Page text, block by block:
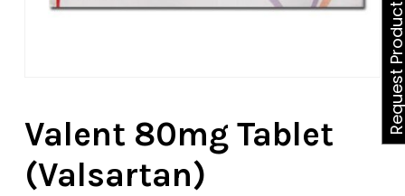
Valent 80mg Tablet
(Valsartan)